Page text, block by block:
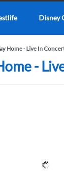
Disney
Home - Live In
-